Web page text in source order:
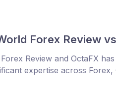
Forex Review
Review and OctaFX
expertise across Forex,